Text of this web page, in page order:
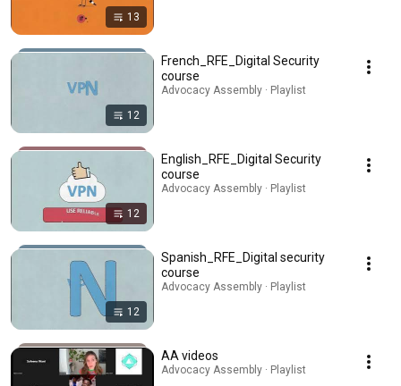
13
12
French_RFE_Digital Security
course
Advocacy Assembly · Playlist
12
English_RFE_Digital Security
course
Advocacy Assembly · Playlist
12
Spanish_RFE_Digital security
course
Advocacy Assembly · Playlist
AA videos
Advocacy Assembly · Playlist